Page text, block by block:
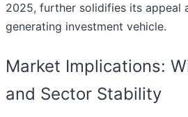
2025, further solidifies its appeal
generating investment vehicle.
Market Implications:
and Sector Stability